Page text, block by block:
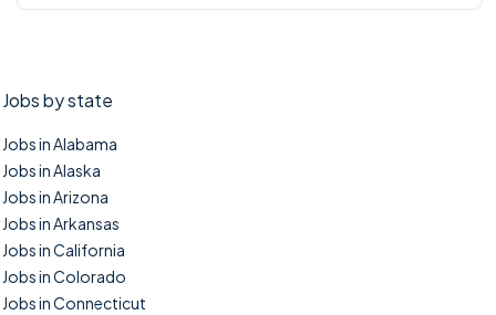
Jobs by state
Jobs in Alabama
Jobs in Alaska
Jobs in Arizona
Jobs in Arkansas
Jobs in California
Jobs in Colorado
Jobs in Connecticut